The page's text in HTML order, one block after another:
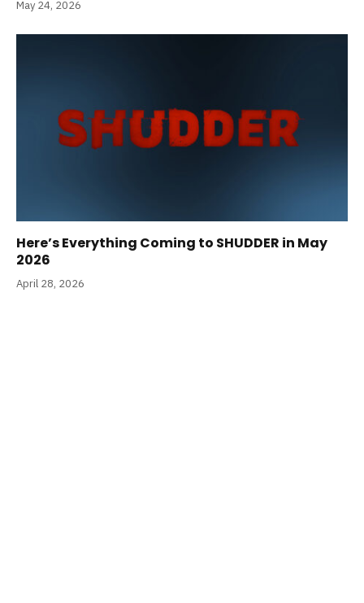
May 24, 2026
Here’s Everything Coming to SHUDDER in May
2026
April 28, 2026